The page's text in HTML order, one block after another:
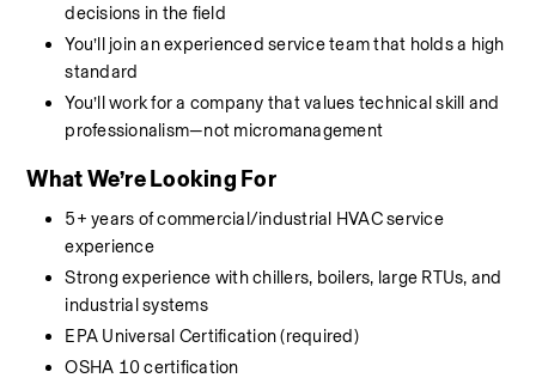
decisions in the field
You’ll join an experienced service team that holds a high
standard
You’ll work for a company that values technical skill and
professionalism—not micromanagement
What We’re Looking For
5+ years of commercial/industrial HVAC service
experience
Strong experience with chillers, boilers, large RTUs, and
industrial systems
EPA Universal Certification (required)
OSHA 10 certification